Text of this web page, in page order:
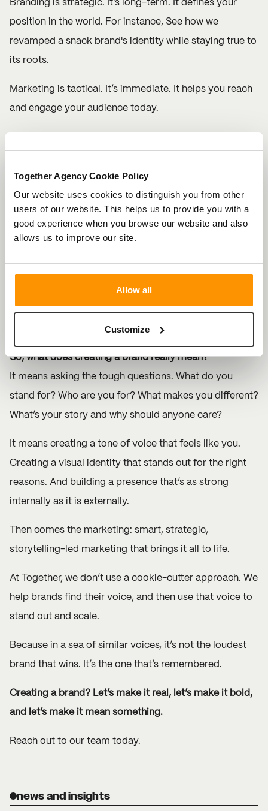
Together Agency Cookie Policy
Our website uses cookies to distinguish you from other
users of our website. This helps us to provide you with a
good experience when you browse our website and also
allows us to improve our site.
Allow all
Customize
Branding is strategic. It’s long-term. It defines your
position in the world. For instance, See how we
revamped a snack brand's identity while staying true to
its roots.
Marketing is tactical. It’s immediate. It helps you reach
and engage your audience today.
building value that lasts far beyond any single
campaign.
At Together, we don’t just launch campaigns. We build
brands people believe in and then we amplify them
through brave, clever, creative marketing.
Because when your brand speaks clearly, your
built around a powerful brand? That’s when you grow.
So, what does creating a brand really mean?
It means asking the tough questions. What do you
stand for? Who are you for? What makes you different?
What’s your story and why should anyone care?
It means creating a tone of voice that feels like you.
Creating a visual identity that stands out for the right
reasons. And building a presence that’s as strong
internally as it is externally.
Then comes the marketing: smart, strategic,
storytelling-led marketing that brings it all to life.
At Together, we don’t use a cookie-cutter approach. We
help brands find their voice, and then use that voice to
stand out and scale.
Because in a sea of similar voices, it’s not the loudest
brand that wins. It’s the one that’s remembered.
Creating a brand? Let’s make it real, let’s make it bold,
and let’s make it mean something.
Reach out to our team today.
news and insights